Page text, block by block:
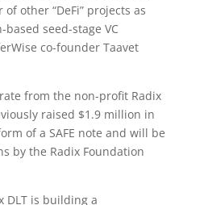
other “DeFi” projects as
seed-stage VC
co-founder Taavet
from the non-profit Radix
raised $1.9 million in
of a SAFE note and will be
by the Radix Foundation
DLT is building a